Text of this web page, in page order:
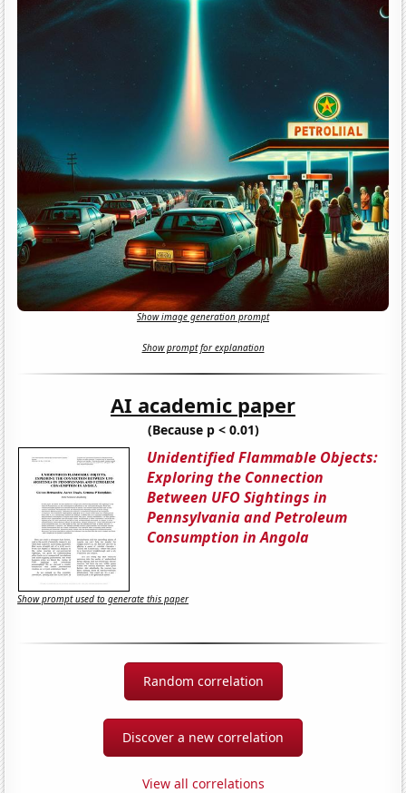
Show image generation prompt
Show prompt for explanation
AI academic paper
(Because p < 0.01)
Unidentified Flammable Objects:
Exploring the Connection
Between UFO Sightings in
Pennsylvania and Petroleum
Consumption in Angola
Show prompt used to generate this paper
Random correlation
Discover a new correlation
View all correlations